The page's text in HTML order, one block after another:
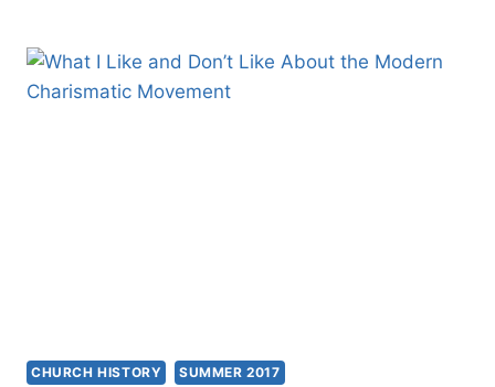
THE
OF
CHURCH HISTORY SUMMER 2017